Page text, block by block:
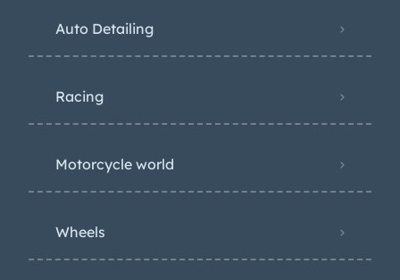
Auto Detailing
Racing
Motorcycle world
Wheels